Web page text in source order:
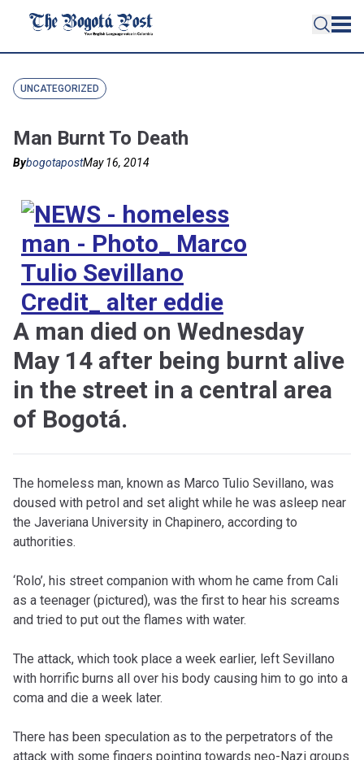
UNCATEGORIZED
Man Burnt To Death
BybogotapostMay 16, 2014
A man died on Wednesday
May 14 after being burnt alive
in the street in a central area
of ​​Bogotá.
The homeless man, known as Marco Tulio Sevillano, was
doused with petrol and set alight while he was asleep near
the Javeriana University in Chapinero, according to
authorities.
‘Rolo’, his street companion with whom he came from Cali
as a teenager (pictured), was the first to hear his screams
and tried to put out the flames with water.
The attack, which took place a week earlier, left Sevillano
with horrific burns all over his body causing him to go into a
coma and die a week later.
There has been speculation as to the perpetrators of the
attack with some fingers pointing towards neo-Nazi groups